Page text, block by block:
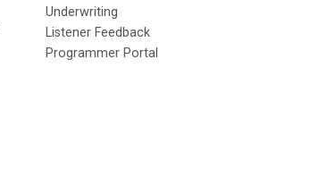
Underwriting
Listener Feedback
Programmer Portal